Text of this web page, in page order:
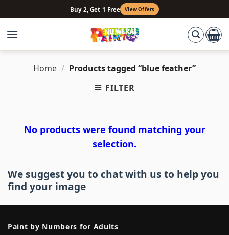
to
content
Buy 2, Get 1 Free View Offers
Home / Products tagged “blue feather”
FILTER
No products were found matching your
selection.
We suggest you to chat with us to help you
find your image
Paint by Numbers for Adults